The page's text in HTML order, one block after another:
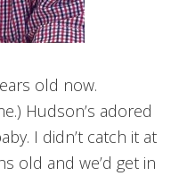
old now.
Hudson’s adored
I didn’t catch it at
old and we’d get in